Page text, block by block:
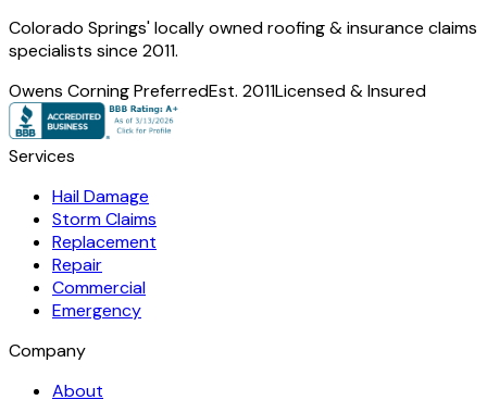
Colorado Springs' locally owned roofing & insurance claims
specialists since 2011.
Owens Corning PreferredEst. 2011Licensed & Insured
Services
Hail Damage
Storm Claims
Replacement
Repair
Commercial
Emergency
Company
About